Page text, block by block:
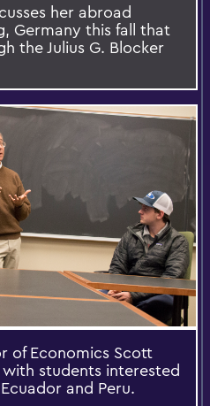
her abroad
Germany this fall that
the Julius G. Blocker
of Economics Scott
with students interested
and Peru.